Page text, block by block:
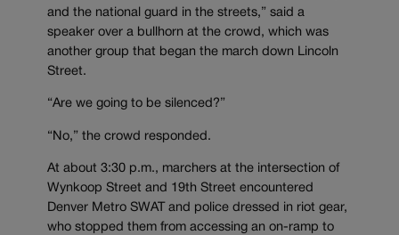
and the national guard in the streets,” said a
speaker over a bullhorn at the crowd, which was
another group that began the march down Lincoln
Street.
“Are we going to be silenced?”
“No,” the crowd responded.
At about 3:30 p.m., marchers at the intersection of
Wynkoop Street and 19th Street encountered
Denver Metro SWAT and police dressed in riot gear,
who stopped them from accessing an on-ramp to